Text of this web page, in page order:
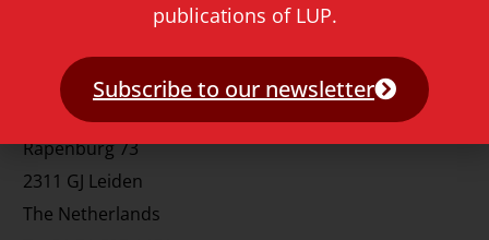
Contact
Rapenburg 73
2311 GJ Leiden
The Netherlands
publications of LUP.
Subscribe to our newsletter